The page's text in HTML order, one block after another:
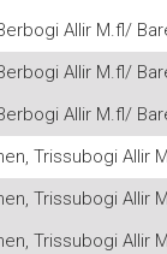
Allir M.fl/
Allir M.fl/
Allir M.fl/
Trissubogi Allir
Trissubogi Allir
Trissubogi Allir